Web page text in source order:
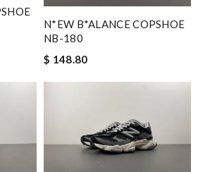
N*EW B*ALANCE COPSHOE
NB-180
$ 148.80